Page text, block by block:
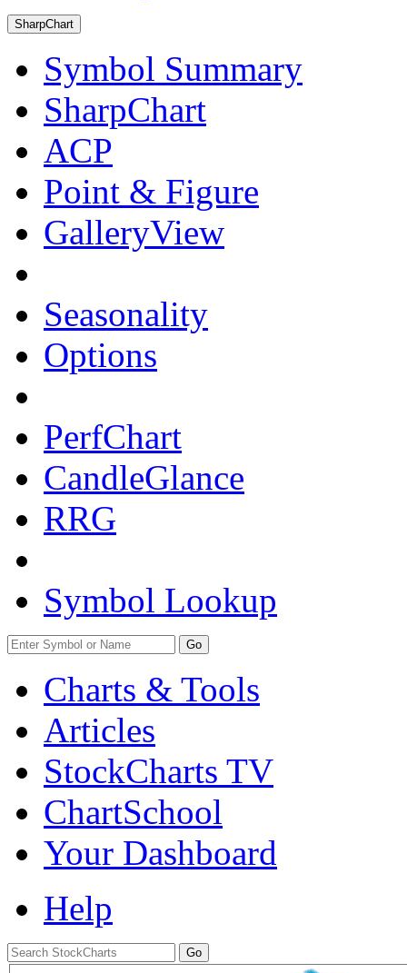
SharpChart
Symbol Summary
SharpChart
ACP
Point & Figure
GalleryView
Seasonality
Options
PerfChart
CandleGlance
RRG
Symbol Lookup
Go
Charts & Tools
Articles
StockCharts TV
ChartSchool
Your Dashboard
Help